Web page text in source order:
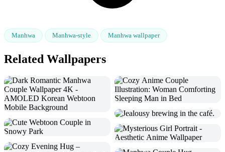
Manhwa Manhwa-style Manhwa wallpaper
Related Wallpapers